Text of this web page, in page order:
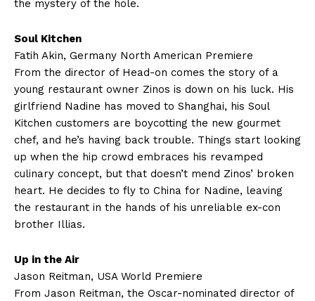
the mystery of the hole.
Soul Kitchen
Fatih Akin, Germany North American Premiere
From the director of Head-on comes the story of a
young restaurant owner Zinos is down on his luck. His
girlfriend Nadine has moved to Shanghai, his Soul
Kitchen customers are boycotting the new gourmet
chef, and he’s having back trouble. Things start looking
up when the hip crowd embraces his revamped
culinary concept, but that doesn’t mend Zinos’ broken
heart. He decides to fly to China for Nadine, leaving
the restaurant in the hands of his unreliable ex-con
brother Illias.
Up in the Air
Jason Reitman, USA World Premiere
From Jason Reitman, the Oscar-nominated director of